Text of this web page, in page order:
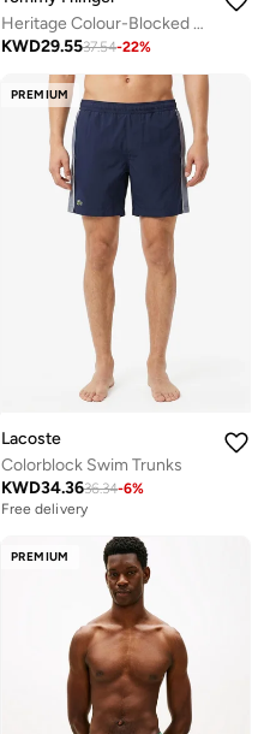
Heritage Colour-Blocked Mid Length Swim Shorts
KWD29.5537.54-22%
PREMIUM
Lacoste
Colorblock Swim Trunks
KWD34.3636.34-6%
Free delivery
PREMIUM